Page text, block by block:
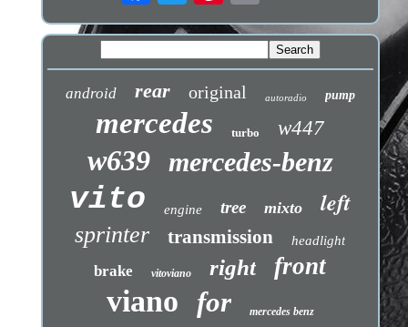
android rear original autoradio pump
mercedes turbo w447
w639 mercedes-benz
vito engine tree mixto left
sprinter transmission headlight
brake vitoviano right front
viano for mercedes benz